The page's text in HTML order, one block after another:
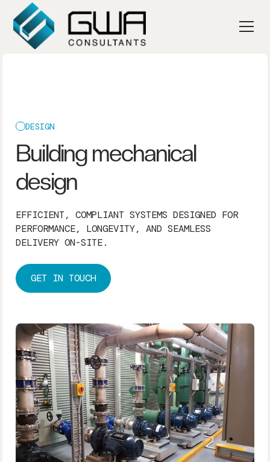
DESIGN
Building mechanical
design
EFFICIENT, COMPLIANT SYSTEMS DESIGNED FOR
PERFORMANCE, LONGEVITY, AND SEAMLESS
DELIVERY ON-SITE.
GET IN TOUCH